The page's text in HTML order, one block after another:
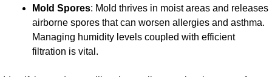
Mold Spores: Mold thrives in moist areas and releases
airborne spores that can worsen allergies and asthma.
Managing humidity levels coupled with efficient
filtration is vital.